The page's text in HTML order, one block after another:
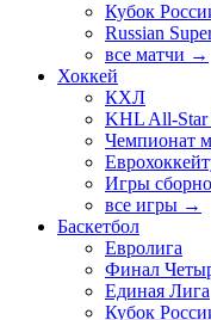
Кубок
Russian
все матчи →
Хоккей
КХЛ
KHL All-Star
Чемпионат
Игры
все игры →
Баскетбол
Евролига
Финал
Единая Лига
Кубок